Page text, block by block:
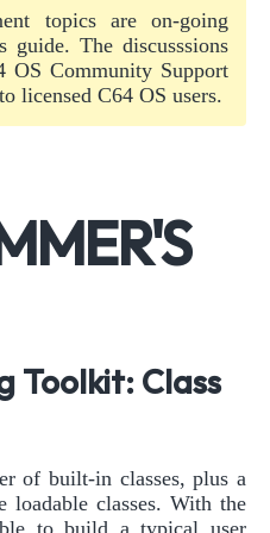
topics are on-going
The discusssions
OS Community Support
licensed C64 OS users.
Toolkit: Class
of built-in classes, plus a
loadable classes. With the
to build a typical user